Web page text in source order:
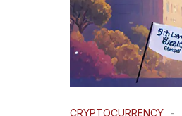
CRYPTOCURRENCY -